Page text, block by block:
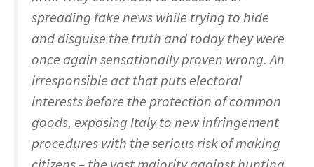
spreading fake news while trying to hide
and disguise the truth and today they were
once again sensationally proven wrong. An
irresponsible act that puts electoral
interests before the protection of common
goods, exposing Italy to new infringement
procedures with the serious risk of making